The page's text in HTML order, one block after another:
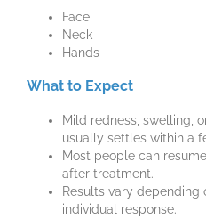
Face
Neck
Hands
What to Expect
Mild redness, swelling,
usually settles within a
Most people can
after treatment.
Results vary depending
individual response.